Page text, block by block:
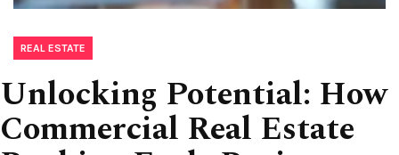
REAL ESTATE
Unlocking Potential: How
Commercial Real Estate